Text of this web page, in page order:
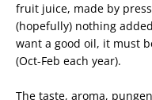
fruit juice, made by
(hopefully) nothing
want a good oil, it must
(Oct-Feb each year).
The taste, aroma,